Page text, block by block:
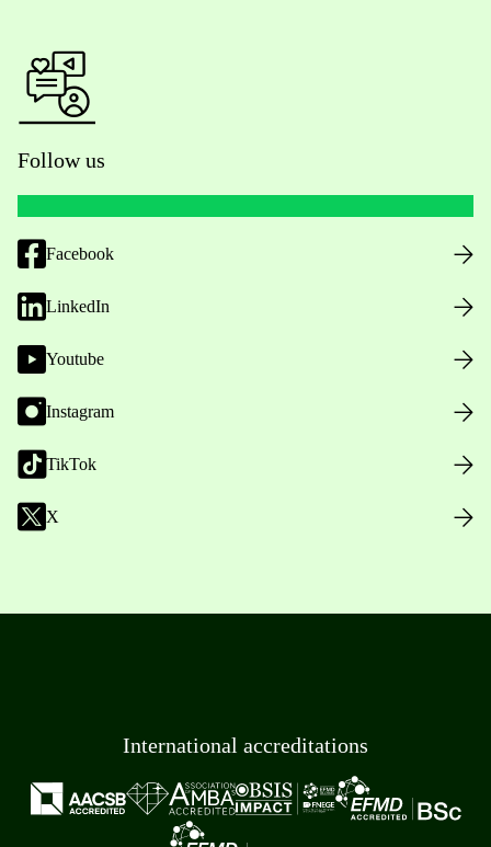
Follow us
Facebook
LinkedIn
Youtube
Instagram
TikTok
X
International accreditations